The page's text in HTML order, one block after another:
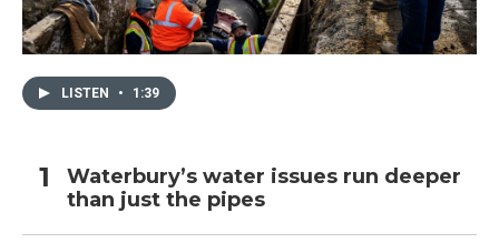
LISTEN • 1:39
Waterbury’s water issues run deeper
than just the pipes